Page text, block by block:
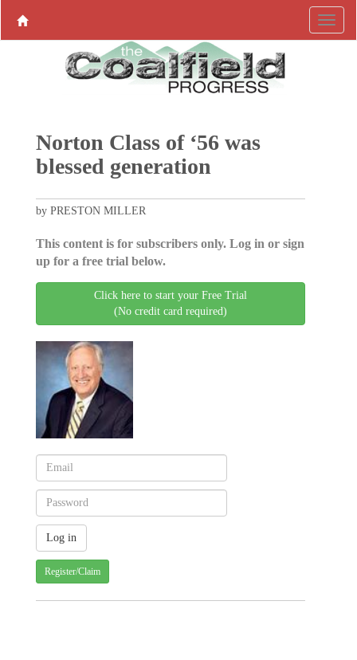
Norton Class of ‘56 was
blessed generation
by PRESTON MILLER
This content is for subscribers only. Log in or sign
up for a free trial below.
Click here to start your Free Trial
(No credit card required)
Register/Claim